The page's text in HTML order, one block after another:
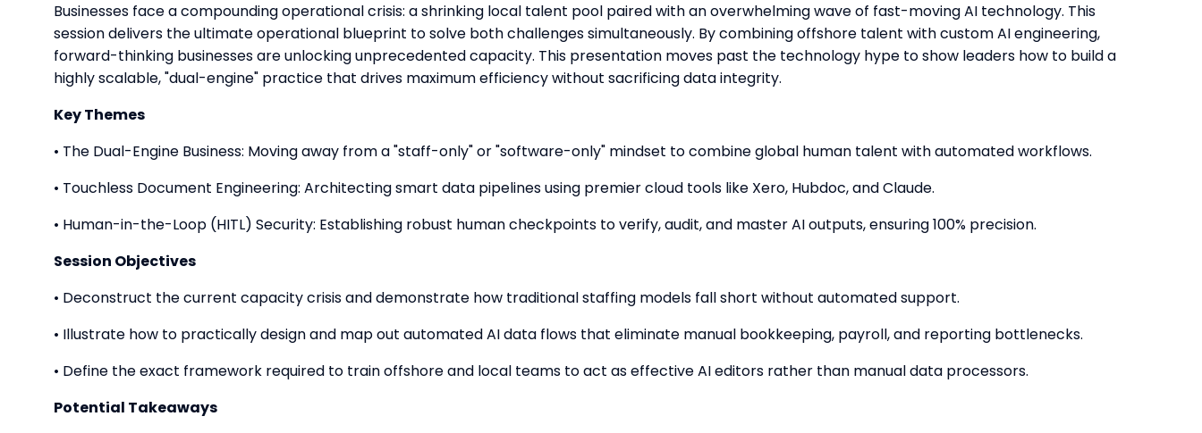
Businesses face a compounding operational crisis: a shrinking local talent pool paired with an overwhelming wave of fast-moving AI technology. This
session delivers the ultimate operational blueprint to solve both challenges simultaneously. By combining offshore talent with custom AI engineering,
forward-thinking businesses are unlocking unprecedented capacity. This presentation moves past the technology hype to show leaders how to build a
highly scalable, "dual-engine" practice that drives maximum efficiency without sacrificing data integrity.
Key Themes
• The Dual-Engine Business: Moving away from a "staff-only" or "software-only" mindset to combine global human talent with automated workflows.
• Touchless Document Engineering: Architecting smart data pipelines using premier cloud tools like Xero, Hubdoc, and Claude.
• Human-in-the-Loop (HITL) Security: Establishing robust human checkpoints to verify, audit, and master AI outputs, ensuring 100% precision.
Session Objectives
• Deconstruct the current capacity crisis and demonstrate how traditional staffing models fall short without automated support.
• Illustrate how to practically design and map out automated AI data flows that eliminate manual bookkeeping, payroll, and reporting bottlenecks.
• Define the exact framework required to train offshore and local teams to act as effective AI editors rather than manual data processors.
Potential Takeaways